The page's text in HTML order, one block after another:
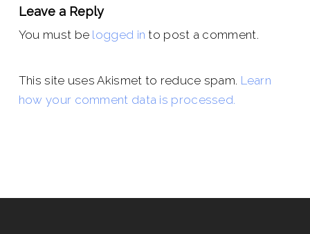
Leave a Reply
You must be logged in to post a comment.
This site uses Akismet to reduce spam. Learn
how your comment data is processed.